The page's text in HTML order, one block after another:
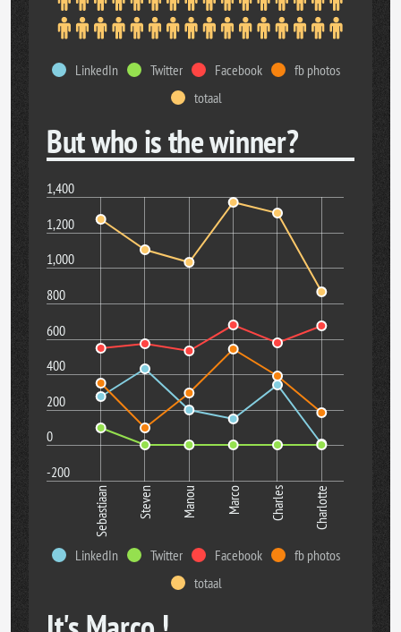
LinkedIn Twitter Facebook
fb photos
totaal
But who is the winner?
-200
0
200
400
600
800
1,000
1,200
1,400
Sebastiaan Steven Manou Marco Charles Charlotte
LinkedIn Twitter Facebook
fb photos
totaal